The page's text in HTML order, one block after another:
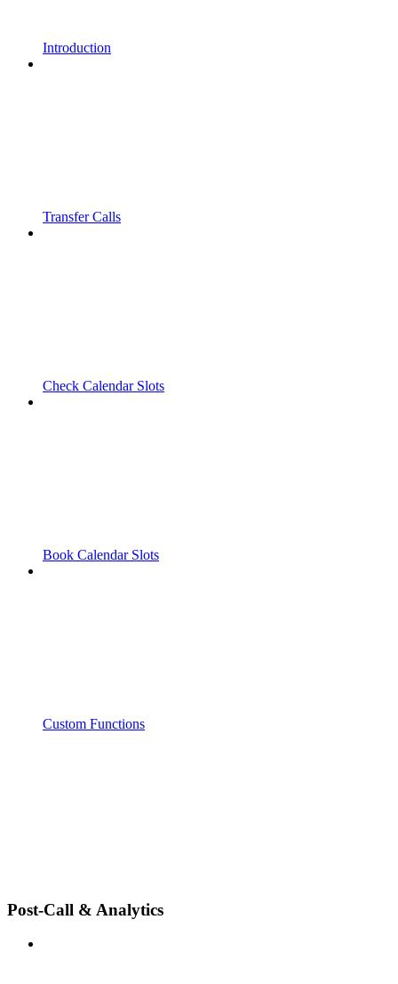
Introduction
Transfer Calls
Check Calendar Slots
Book Calendar Slots
Custom Functions
Post-Call & Analytics